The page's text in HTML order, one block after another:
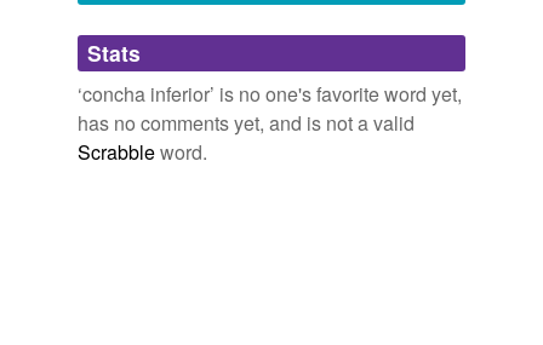
Adding tags is temporarily disabled while
we update our database.
Stats
‘concha inferior’ is no one's favorite word yet,
has no comments yet, and is not a valid
Scrabbleword.